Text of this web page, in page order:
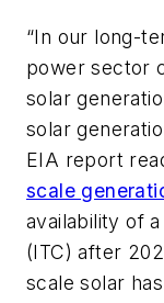
“In our long-
power sector
solar
solar
EIA report
scale
availability of
(ITC) after
scale solar